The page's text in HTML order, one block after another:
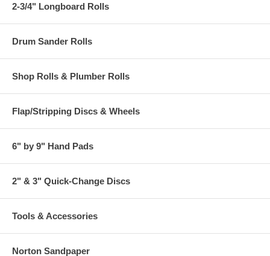
2-3/4" Longboard Rolls
Drum Sander Rolls
Shop Rolls & Plumber Rolls
Flap/Stripping Discs & Wheels
6" by 9" Hand Pads
2" & 3" Quick-Change Discs
Tools & Accessories
Norton Sandpaper